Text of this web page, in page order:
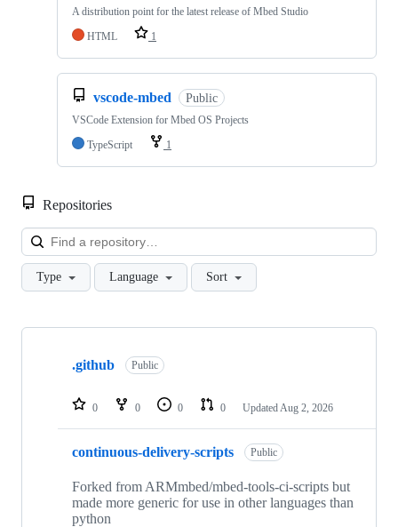
A distribution point for the latest release of Mbed Studio
HTML
1
vscode-mbed Public
VSCode Extension for Mbed OS Projects
TypeScript
1
Repositories
Type Language Sort
Showing
repositories
.github Public
0 0 0 0 Updated Aug 2, 2026
continuous-delivery-scripts Public
Forked from ARMmbed/mbed-tools-ci-scripts but
made more generic for use in other languages than
python